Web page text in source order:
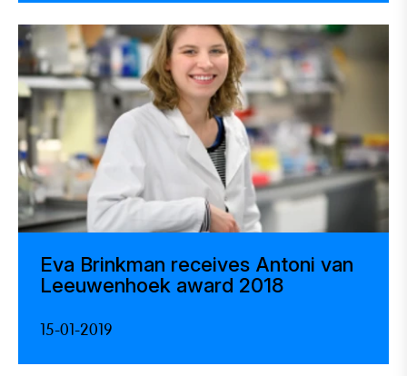
Eva Brinkman receives Antoni van
Leeuwenhoek award 2018
15-01-2019